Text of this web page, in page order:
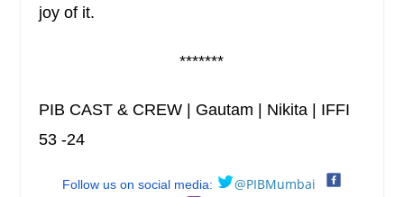
joy of it.
*******
PIB CAST & CREW | Gautam | Nikita | IFFI
53 -24
Follow us on social media:
@PIBMumbai